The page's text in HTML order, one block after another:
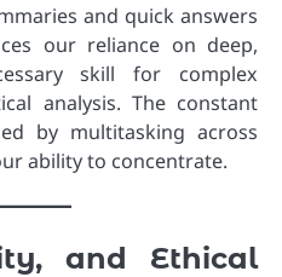
and quick answers
our reliance on deep,
skill for complex
analysis. The constant
by multitasking across
ability to concentrate.
and Ethical